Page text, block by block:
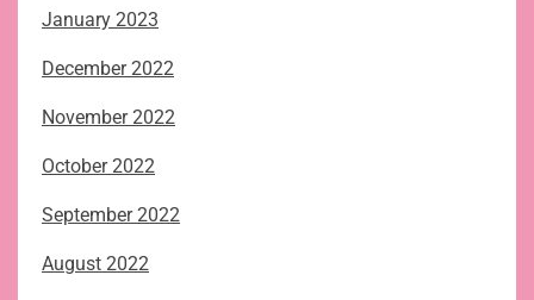
January 2023
December 2022
November 2022
October 2022
September 2022
August 2022